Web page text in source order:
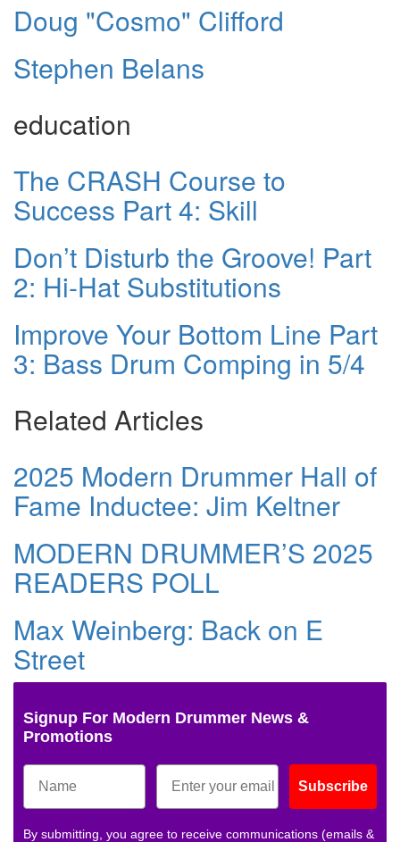
Doug "Cosmo" Clifford
Stephen Belans
education
The CRASH Course to
Success Part 4: Skill
Don’t Disturb the Groove! Part
2: Hi-Hat Substitutions
Improve Your Bottom Line Part
3: Bass Drum Comping in 5/4
Related Articles
2025 Modern Drummer Hall of
Fame Inductee: Jim Keltner
MODERN DRUMMER’S 2025
READERS POLL
Max Weinberg: Back on E
Street
Signup For Modern Drummer News &
Promotions
Subscribe
By submitting, you agree to receive communications (emails &